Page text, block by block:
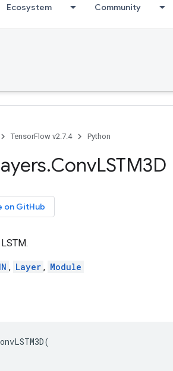
Ecosystem Community
TensorFlow v2.7.4 Python
.ConvLSTM3D
on GitHub
, Layer , Module
(